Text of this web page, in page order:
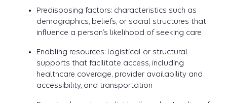
Predisposing factors: characteristics such as
demographics, beliefs, or social structures that
influence a person’s likelihood of seeking care
Enabling resources: logistical or structural
supports that facilitate access, including
healthcare coverage, provider availability and
accessibility, and transportation